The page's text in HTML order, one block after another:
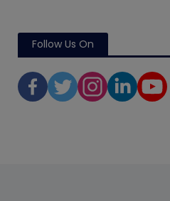
Follow Us On